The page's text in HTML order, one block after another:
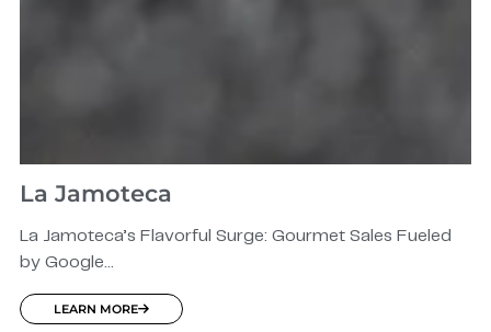
La Jamoteca
La Jamoteca’s Flavorful Surge: Gourmet Sales Fueled
by Google...
LEARN MORE